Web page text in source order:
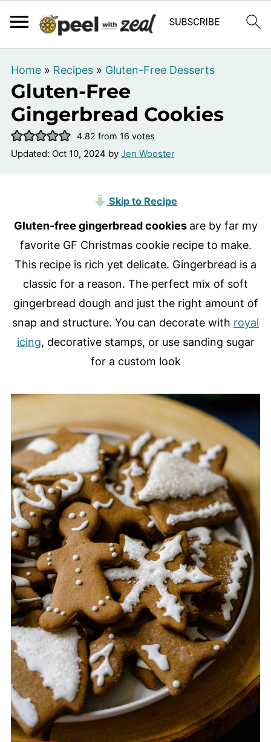
Home» Recipes» Gluten-Free Desserts
Gluten-Free
Gingerbread Cookies
4.82 from 16 votes
Updated: Oct 10, 2024 by Jen Wooster
Skip to Recipe
Gluten-free gingerbread cookies are by far my
favorite GF Christmas cookie recipe to make.
This recipe is rich yet delicate. Gingerbread is a
classic for a reason. The perfect mix of soft
gingerbread dough and just the right amount of
snap and structure. You can decorate with royal
icing, decorative stamps, or use sanding sugar
for a custom look